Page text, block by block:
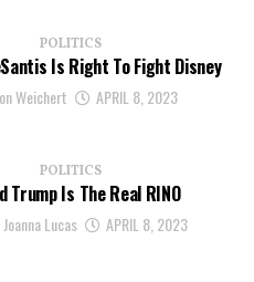
POLITICS
Is Right To Fight Disney
Weichert APRIL 8, 2023
POLITICS
Trump Is The Real RINO
Lucas APRIL 8, 2023